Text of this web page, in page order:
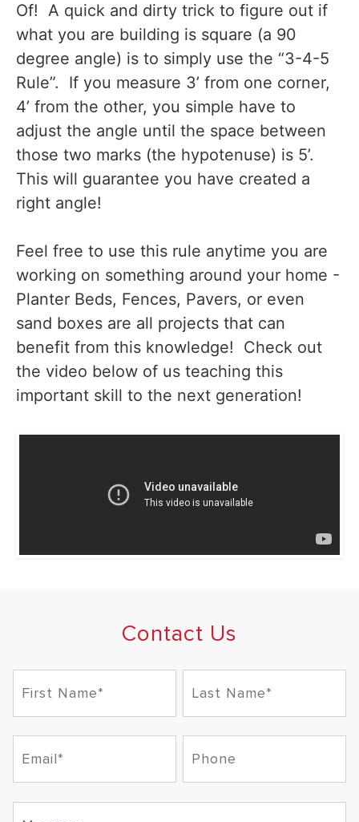
Of! A quick and dirty trick to figure out if
what you are building is square (a 90
degree angle) is to simply use the “3-4-5
Rule”. If you measure 3’ from one corner,
4’ from the other, you simple have to
adjust the angle until the space between
those two marks (the hypotenuse) is 5’.
This will guarantee you have created a
right angle!
Feel free to use this rule anytime you are
working on something around your home -
Planter Beds, Fences, Pavers, or even
sand boxes are all projects that can
benefit from this knowledge! Check out
the video below of us teaching this
important skill to the next generation!
Contact Us